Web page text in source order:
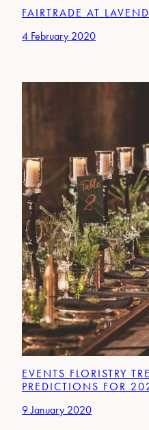
FAIRTRADE AT
4 February 2020
EVENTS FLORISTRY
PREDICTIONS FOR
9 January 2020